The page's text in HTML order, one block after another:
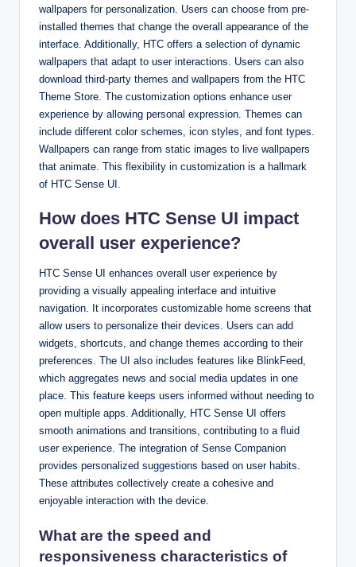
wallpapers for personalization. Users can choose from pre-
installed themes that change the overall appearance of the
interface. Additionally, HTC offers a selection of dynamic
wallpapers that adapt to user interactions. Users can also
download third-party themes and wallpapers from the HTC
Theme Store. The customization options enhance user
experience by allowing personal expression. Themes can
include different color schemes, icon styles, and font types.
Wallpapers can range from static images to live wallpapers
that animate. This flexibility in customization is a hallmark
of HTC Sense UI.
How does HTC Sense UI impact
overall user experience?
HTC Sense UI enhances overall user experience by
providing a visually appealing interface and intuitive
navigation. It incorporates customizable home screens that
allow users to personalize their devices. Users can add
widgets, shortcuts, and change themes according to their
preferences. The UI also includes features like BlinkFeed,
which aggregates news and social media updates in one
place. This feature keeps users informed without needing to
open multiple apps. Additionally, HTC Sense UI offers
smooth animations and transitions, contributing to a fluid
user experience. The integration of Sense Companion
provides personalized suggestions based on user habits.
These attributes collectively create a cohesive and
enjoyable interaction with the device.
What are the speed and
responsiveness characteristics of